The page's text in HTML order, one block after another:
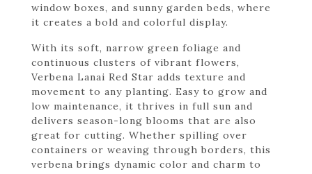
window boxes, and sunny garden beds, where
it creates a bold and colorful display.
With its soft, narrow green foliage and
continuous clusters of vibrant flowers,
Verbena Lanai Red Star adds texture and
movement to any planting. Easy to grow and
low maintenance, it thrives in full sun and
delivers season-long blooms that are also
great for cutting. Whether spilling over
containers or weaving through borders, this
verbena brings dynamic color and charm to